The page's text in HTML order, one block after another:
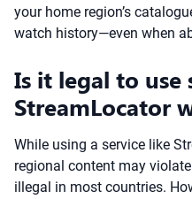
your home region’s
watch history—even when
Is it legal to use
StreamLocator
While using a service like
regional content may
illegal in most countries.